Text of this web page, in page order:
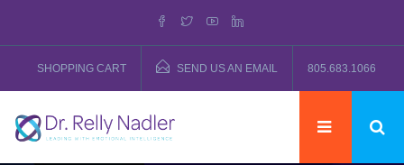
SHOPPING CART SEND US AN EMAIL 805.683.1066